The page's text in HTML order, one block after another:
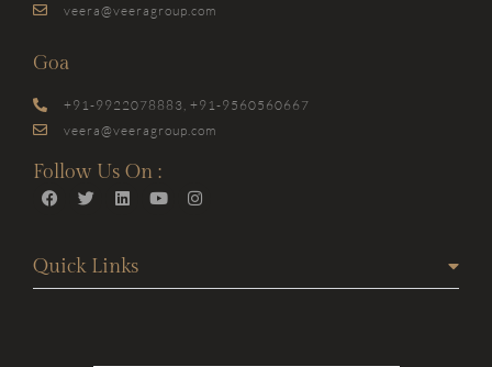
veera@veeragroup.com
Goa
+91-9922078883, +91-9560560667
veera@veeragroup.com
Follow Us On :
Quick Links